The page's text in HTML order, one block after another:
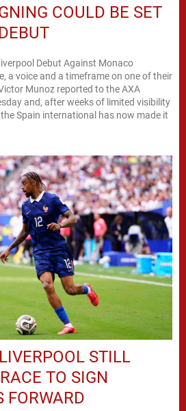
COULD BE SET
Debut Against Monaco
a voice and a timeframe on one of their
Munoz reported to the AXA
and, after weeks of limited visibility
Spain international has now made it
STILL
TO SIGN
FORWARD